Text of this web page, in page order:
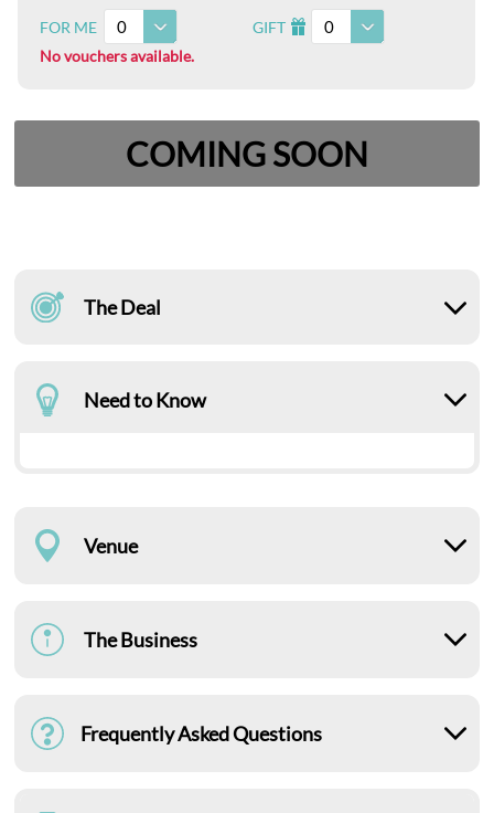
FOR ME 0 GIFT I 0
No vouchers available.
COMING SOON
The Deal
Need to Know
Venue
The Business
Frequently Asked Questions